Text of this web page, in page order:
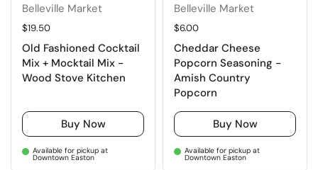
Belleville Market
Regular price
$19.50
Old Fashioned Cocktail
Mix + Mocktail Mix -
Wood Stove Kitchen
Buy Now
Available for pickup at
Downtown Easton
Belleville Market
Regular price
$6.00
Cheddar Cheese
Popcorn Seasoning -
Amish Country
Popcorn
Buy Now
Available for pickup at
Downtown Easton